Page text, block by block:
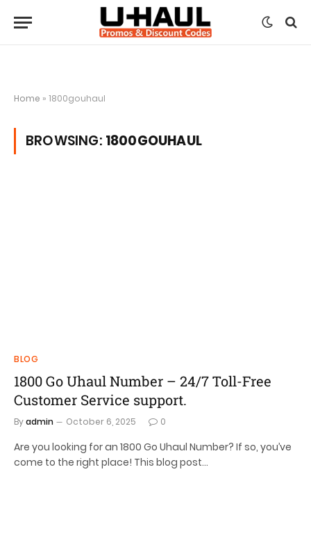
Home » 1800gouhaul
BROWSING: 1800GOUHAUL
BLOG
1800 Go Uhaul Number – 24/7 Toll-Free
Customer Service support.
Byadmin October 6, 2025 0
Are you looking for an 1800 Go Uhaul Number? If so, you’ve
come to the right place! This blog post…